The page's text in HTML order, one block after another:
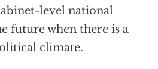
level national
future when there is a
climate.